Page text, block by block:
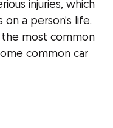
injuries, which
a person’s life.
the most common
common car